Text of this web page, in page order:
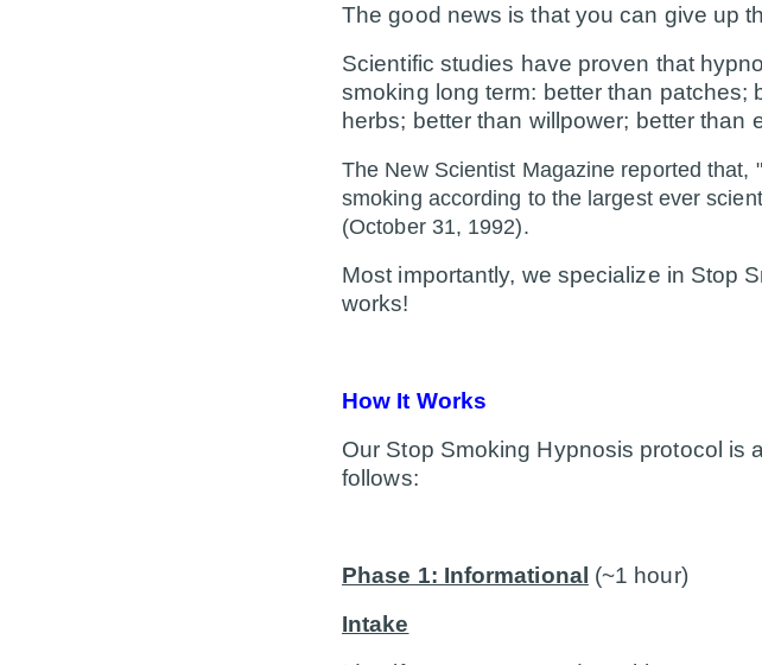
The good news is that you can give up
Scientific studies have proven that
smoking long term: better than patches;
herbs; better than willpower; better than
The New Scientist Magazine reported
smoking according to the largest ever
(October 31, 1992).
Most importantly, we specialize in Stop
works!
How It Works
Our Stop Smoking Hypnosis protocol is
follows:
Phase 1: Informational (~1 hour)
Intake